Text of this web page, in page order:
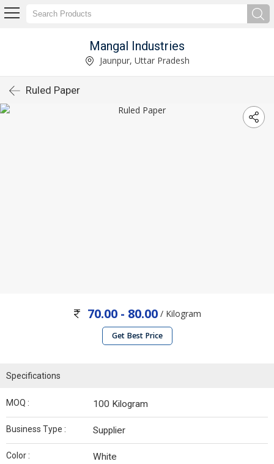
Mangal Industries
Jaunpur, Uttar Pradesh
Ruled Paper
70.00 - 80.00 / Kilogram
Get Best Price
Specifications
MOQ : 100 Kilogram
Business Type : Supplier
Color : White